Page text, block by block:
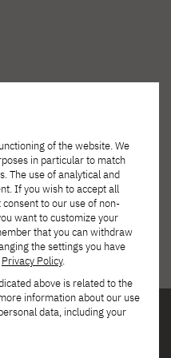
in
of the website. We
in particular to match
The use of analytical and
If you wish to accept all
to our use of non-
want to customize your
that you can withdraw
the settings you have
Privacy Policy.
above is related to the
information about our use
data, including your